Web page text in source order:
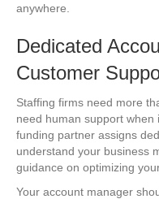
anywhere.
Dedicated
Customer
Staffing firms need more
need human support
funding partner assigns
understand your business
guidance on optimizing
Your account manager